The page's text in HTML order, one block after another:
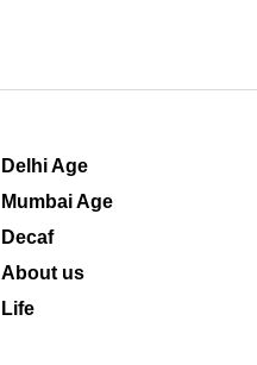
Delhi Age
Mumbai Age
Decaf
About us
Life